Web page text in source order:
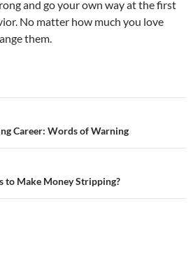
and go your own way at the first
No matter how much you love
them.
Career: Words of Warning
to Make Money Stripping?